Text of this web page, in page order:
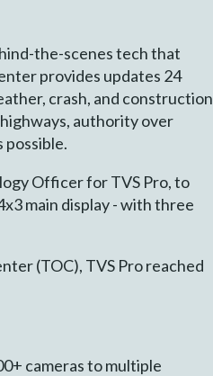
the-scenes tech that
provides updates 24
crash, and construction
authority over
possible.
Officer for TVS Pro, to
main display - with three
(TOC), TVS Pro reached
cameras to multiple